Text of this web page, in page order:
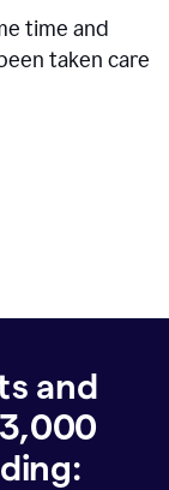
time and
taken care
and
3,000